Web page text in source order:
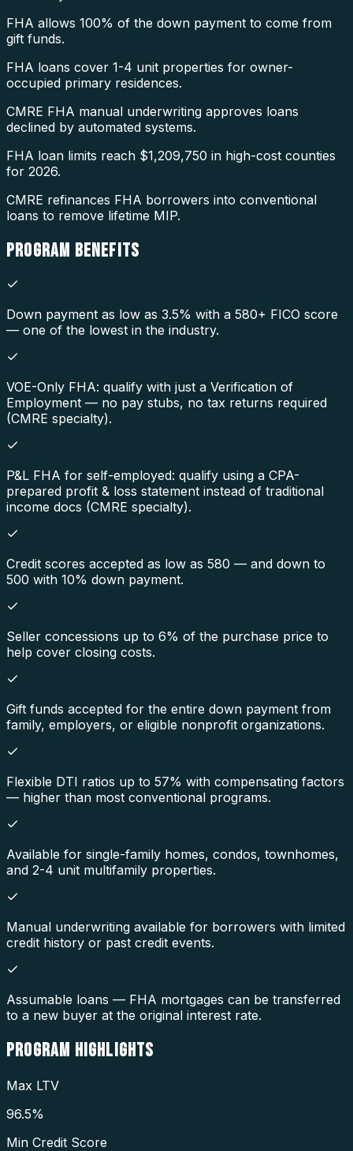
FHA allows 100% of the down payment to come from
gift funds.
FHA loans cover 1-4 unit properties for owner-
occupied primary residences.
CMRE FHA manual underwriting approves loans
declined by automated systems.
FHA loan limits reach $1,209,750 in high-cost counties
for 2026.
CMRE refinances FHA borrowers into conventional
loans to remove lifetime MIP.
PROGRAM BENEFITS
Down payment as low as 3.5% with a 580+ FICO score
— one of the lowest in the industry.
VOE-Only FHA: qualify with just a Verification of
Employment — no pay stubs, no tax returns required
(CMRE specialty).
P&L FHA for self-employed: qualify using a CPA-
prepared profit & loss statement instead of traditional
income docs (CMRE specialty).
Credit scores accepted as low as 580 — and down to
500 with 10% down payment.
Seller concessions up to 6% of the purchase price to
help cover closing costs.
Gift funds accepted for the entire down payment from
family, employers, or eligible nonprofit organizations.
Flexible DTI ratios up to 57% with compensating factors
— higher than most conventional programs.
Available for single-family homes, condos, townhomes,
and 2-4 unit multifamily properties.
Manual underwriting available for borrowers with limited
credit history or past credit events.
Assumable loans — FHA mortgages can be transferred
to a new buyer at the original interest rate.
PROGRAM HIGHLIGHTS
Max LTV
96.5%
Min Credit Score